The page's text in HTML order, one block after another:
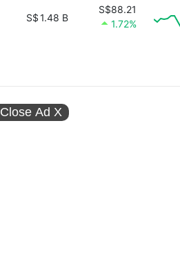
S$1.48 B
S$88.21
1.72%
Close Ad X